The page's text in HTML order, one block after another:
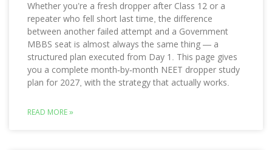
Whether you’re a fresh dropper after Class 12 or a
repeater who fell short last time, the difference
between another failed attempt and a Government
MBBS seat is almost always the same thing — a
structured plan executed from Day 1. This page gives
you a complete month-by-month NEET dropper study
plan for 2027, with the strategy that actually works.
READ MORE »